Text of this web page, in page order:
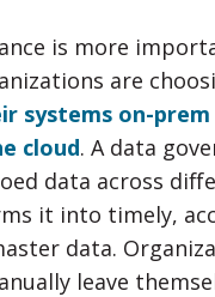
is more
are
systems on-prem
cloud. A data
data across
it into timely,
data.
leave